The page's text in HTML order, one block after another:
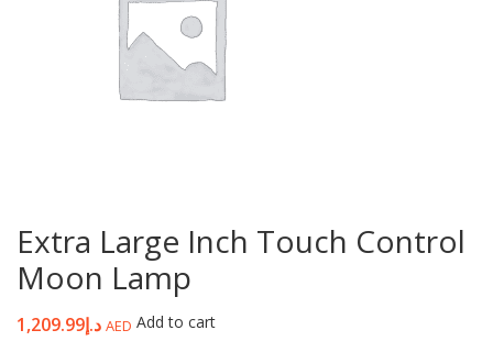
Extra Large Inch Touch Control
Moon Lamp
د.إ1,209.99 AED Add to cart